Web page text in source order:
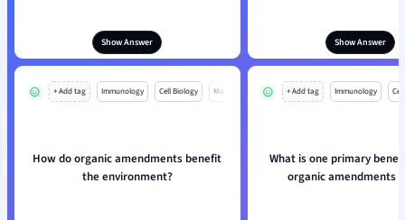
Show Answer Show Answer
+ Add tag Immunology Cell Biology Mo
How do organic amendments benefit
the environment?
+ Add tag Immunology
What is one primary
organic amendments